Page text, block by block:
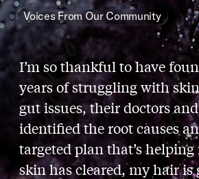
Voices From Our Community
I’m so thankful to have
years of struggling with
gut issues, their doctors
identified the root causes
targeted plan that’s
skin has cleared, my hair is